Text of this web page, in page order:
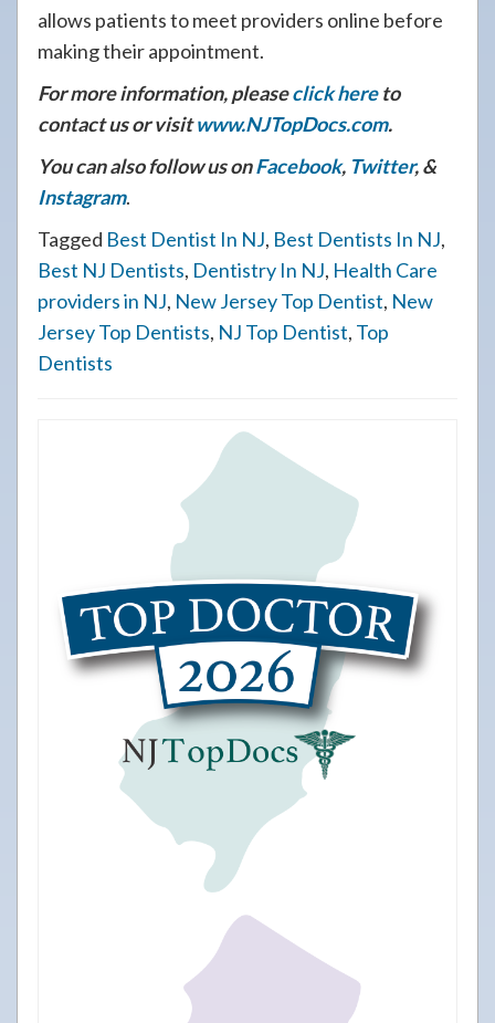
allows patients to meet providers online before
making their appointment.
For more information, pleaseclick hereto
contact us or visitwww.NJTopDocs.com.
You can also follow us onFacebook, Twitter, &
Instagram.
Tagged Best Dentist In NJ, Best Dentists In NJ,
Best NJ Dentists, Dentistry In NJ, Health Care
providers in NJ, New Jersey Top Dentist, New
Jersey Top Dentists, NJ Top Dentist, Top
Dentists